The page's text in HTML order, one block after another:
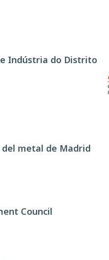
e Indústria do Distrito
del metal de Madrid
Council